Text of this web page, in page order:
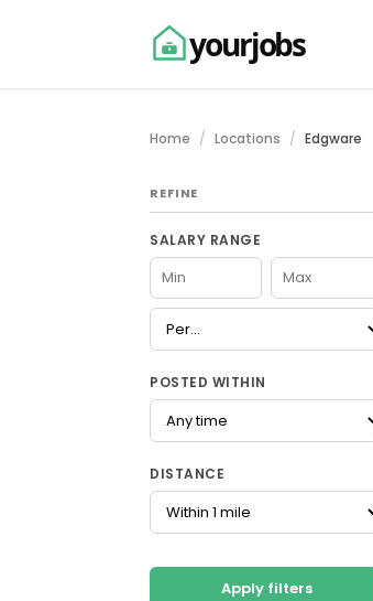
yourjobs
Home Locations Edgware
REFINE
SALARY RANGE
POSTED WITHIN
DISTANCE
Apply filters